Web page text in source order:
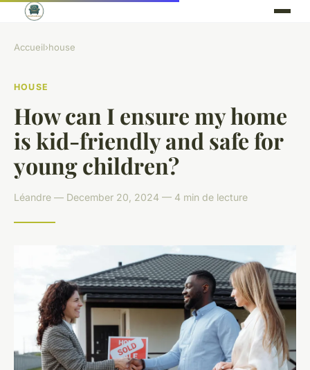
Accueil›house
HOUSE
How can I ensure my home
is kid-friendly and safe for
young children?
Léandre — December 20, 2024 — 4 min de lecture